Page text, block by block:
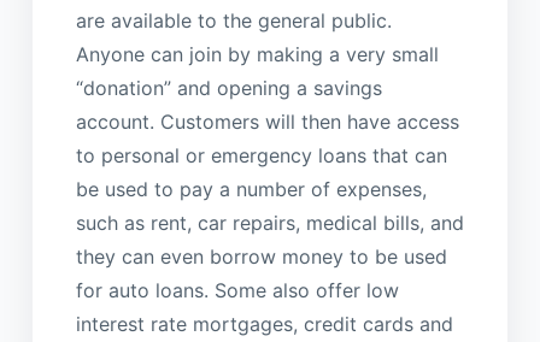
are available to the general public.
Anyone can join by making a very small
“donation” and opening a savings
account. Customers will then have access
to personal or emergency loans that can
be used to pay a number of expenses,
such as rent, car repairs, medical bills, and
they can even borrow money to be used
for auto loans. Some also offer low
interest rate mortgages, credit cards and